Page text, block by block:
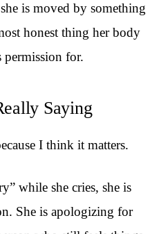
is moved by something
honest thing her body
permission for.
Saying
I think it matters.
while she cries, she is
She is apologizing for